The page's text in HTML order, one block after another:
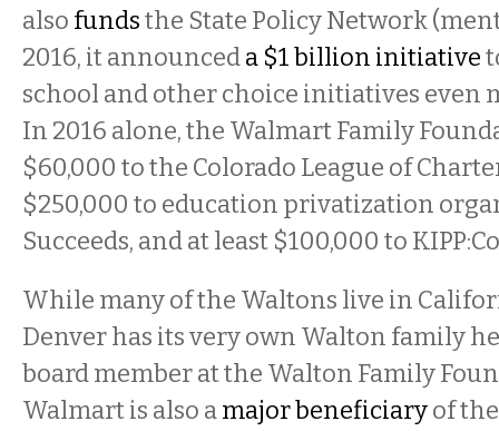
also fundsthe State Policy Network
2016, it announceda $1 billion initiative
school and other choice initiatives even
In 2016 alone, the Walmart Family
$60,000 to the Colorado League of
$250,000 to education privatization
Succeeds, and at least $100,000 to
While many of the Waltons live in
Denver has its very own Walton family
board member at the Walton Family
Walmart is also amajor beneficiaryof